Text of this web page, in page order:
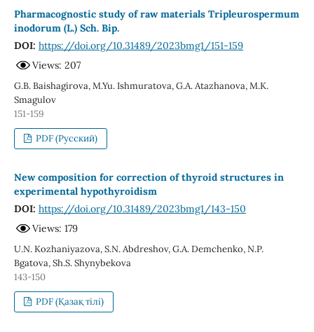
Pharmacognostic study of raw materials Tripleurospermum
inodorum (L.) Sch. Bip.
DOI: https://doi.org/10.31489/2023bmg1/151-159
Views: 207
G.B. Baishagirova, M.Yu. Ishmuratova, G.A. Atazhanova, М.К.
Smagulov
151-159
PDF (Русский)
New composition for correction of thyroid structures in
experimental hypothyroidism
DOI: https://doi.org/10.31489/2023bmg1/143-150
Views: 179
U.N. Kozhaniyazova, S.N. Abdreshov, G.A. Demchenko, N.P.
Bgatova, Sh.S. Shynybekova
143-150
PDF (Қазақ тілі)